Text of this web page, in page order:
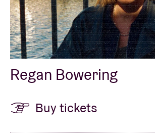
Regan Bowering
Buy tickets